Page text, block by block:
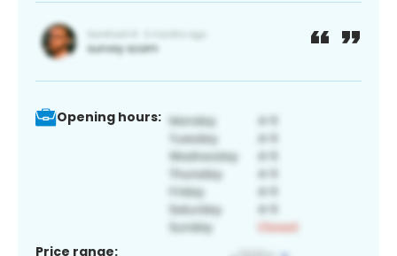
Opening hours:
Price range: